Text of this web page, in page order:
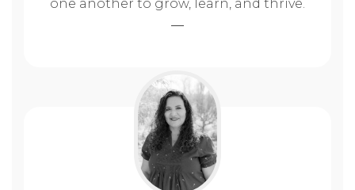
one another to grow, learn, and thrive.